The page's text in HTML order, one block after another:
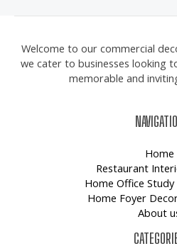
Welcome to our commercial
we cater to businesses looking
memorable and
Home
Restaurant
Home Office
Home Foyer
About